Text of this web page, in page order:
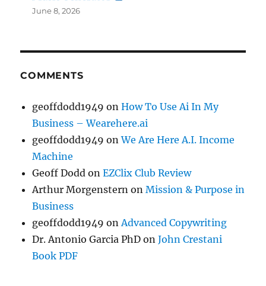
June 8, 2026
COMMENTS
geoffdodd1949 onHow To Use Ai In My
Business – Wearehere.ai
geoffdodd1949 onWe Are Here A.I. Income
Machine
Geoff Dodd onEZClix Club Review
Arthur Morgenstern onMission & Purpose in
Business
geoffdodd1949 on Advanced Copywriting
Dr. Antonio Garcia PhD onJohn Crestani
Book PDF